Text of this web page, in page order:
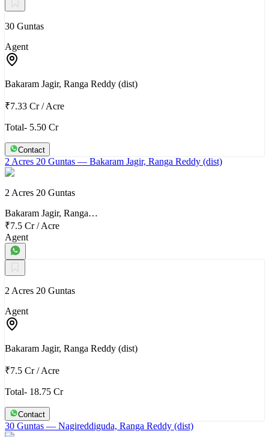
30 Guntas
Agent
Bakaram Jagir, Ranga Reddy (dist)
₹7.33 Cr/Acre
Total- 5.50 Cr
Contact
2 Acres 20 Guntas — Bakaram Jagir, Ranga Reddy (dist)
2 Acres 20 Guntas
Bakaram Jagir, Ranga…
₹7.5 Cr/Acre
Agent
2 Acres 20 Guntas
Agent
Bakaram Jagir, Ranga Reddy (dist)
₹7.5 Cr/Acre
Total- 18.75 Cr
Contact
30 Guntas — Nagireddiguda, Ranga Reddy (dist)